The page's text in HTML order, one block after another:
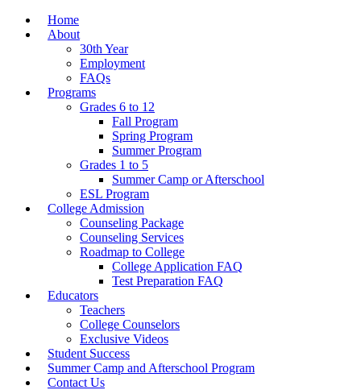
Home
About
30th Year
Employment
FAQs
Programs
Grades 6 to 12
Fall Program
Spring Program
Summer Program
Grades 1 to 5
Summer Camp or Afterschool
ESL Program
College Admission
Counseling Package
Counseling Services
Roadmap to College
College Application FAQ
Test Preparation FAQ
Educators
Teachers
College Counselors
Exclusive Videos
Student Success
Summer Camp and Afterschool Program
Contact Us